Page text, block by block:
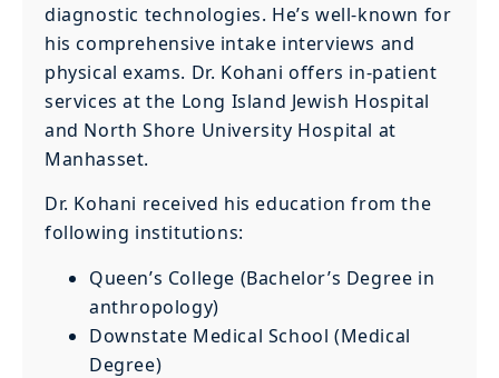
diagnostic technologies. He’s well-known for
his comprehensive intake interviews and
physical exams. Dr. Kohani offers in-patient
services at the Long Island Jewish Hospital
and North Shore University Hospital at
Manhasset.
Dr. Kohani received his education from the
following institutions:
Queen’s College (Bachelor’s Degree in
anthropology)
Downstate Medical School (Medical
Degree)